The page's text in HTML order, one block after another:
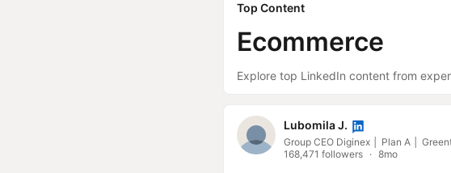
Top Content
Ecommerce
Explore top LinkedIn content from
Lubomila J.
168,471 followers
8mo